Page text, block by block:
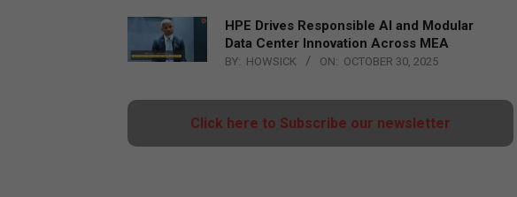
HPE Drives Responsible AI and Modular
Data Center Innovation Across MEA
BY: HOWSICK ON: OCTOBER 30, 2025
Click here to Subscribe our newsletter